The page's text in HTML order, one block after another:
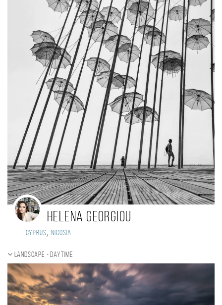
helena georgiou
Cyprus, nicosia
Landscape - daytime